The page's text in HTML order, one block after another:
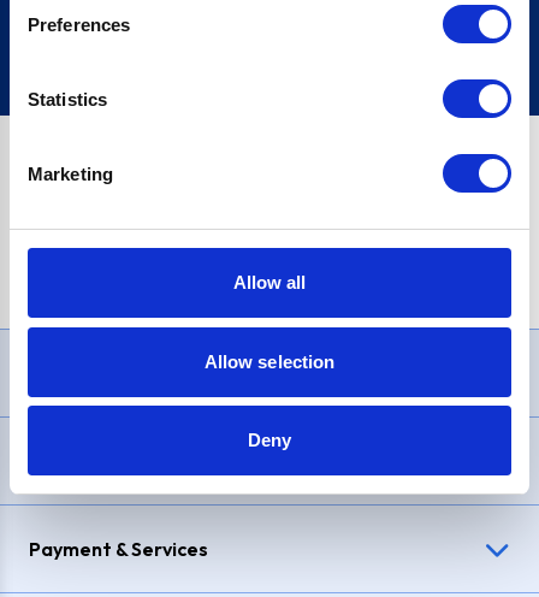
Preferences
Statistics
Marketing
Allow all
Allow selection
Deny
Sign up
£1,200, Representative23.9% APR (variable). Purchase rate
Payment & Services